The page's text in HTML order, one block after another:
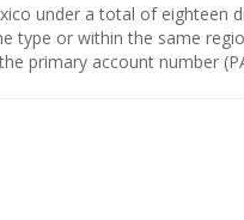
under a total of
type or within the same
primary account number